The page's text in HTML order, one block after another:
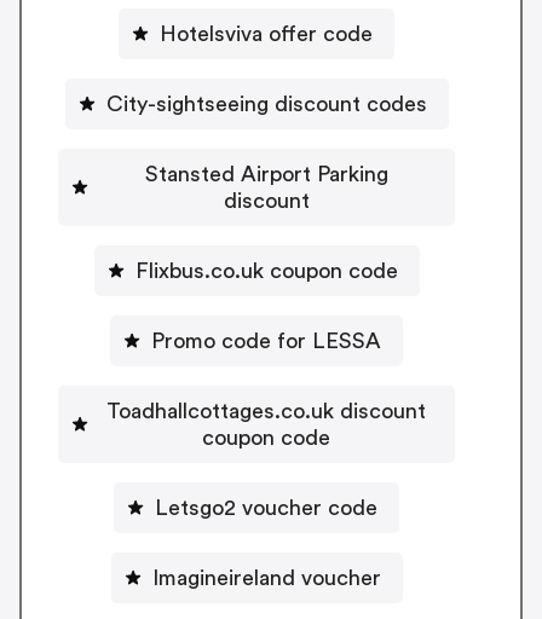
Hotelsviva offer code
City-sightseeing discount codes
Stansted Airport Parking
discount
Flixbus.co.uk coupon code
Promo code for LESSA
Toadhallcottages.co.uk discount
coupon code
Letsgo2 voucher code
Imagineireland voucher